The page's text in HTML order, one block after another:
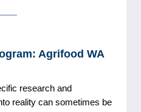
Agrifood WA
research and
reality can sometimes be